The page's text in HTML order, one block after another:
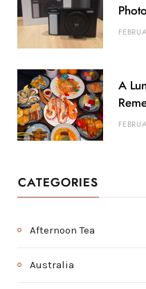
A
CATEGORIES
Afternoon Tea
Australia